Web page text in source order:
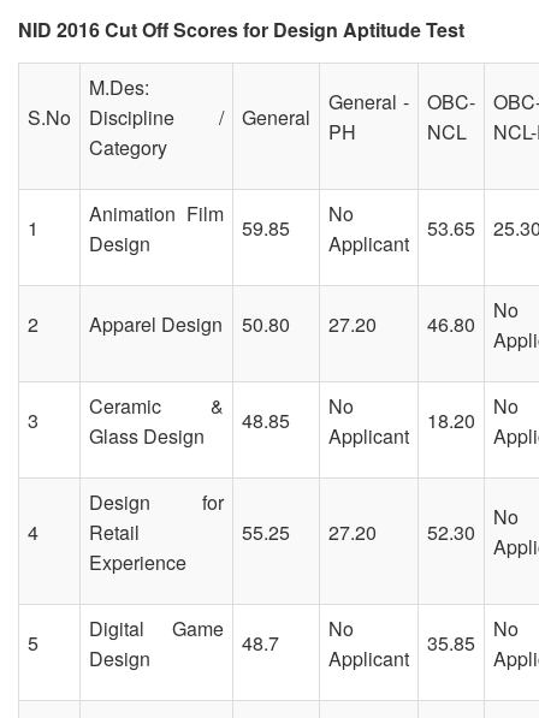
NID 2016 Cut Off Scores for Design Aptitude Test
S.No
M.Des:
Discipline /
Category
General
General -
PH
OBC-
NCL
1
Animation Film
Design
59.85
No
Applicant
53.65
2 Apparel Design 50.80 27.20 46.80
No
3
Ceramic &
Glass Design
48.85
No
Applicant
18.20
No
4
Design for
Retail
Experience
55.25 27.20 52.30
No
5
Digital Game
Design
48.7
No
Applicant
35.85
No